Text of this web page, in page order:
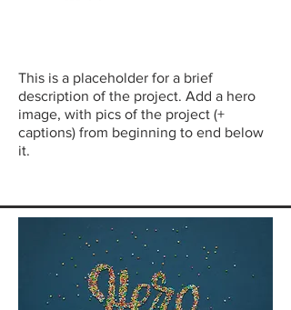
This is a placeholder for a brief
description of the project. Add a hero
image, with pics of the project (+
captions) from beginning to end below
it.